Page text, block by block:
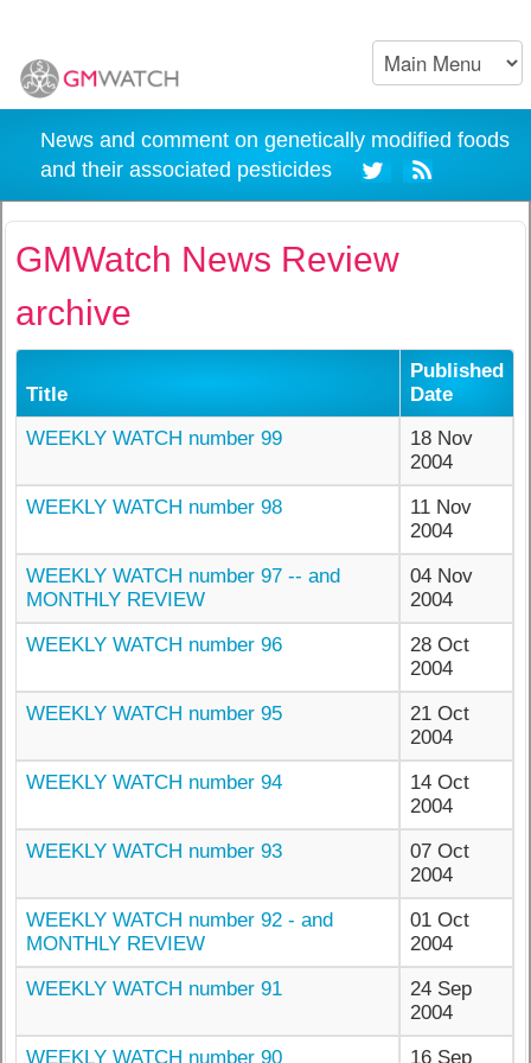
News and comment on genetically modified foods
and their associated pesticides
GMWatch News Review
archive
Title
Published
Date
WEEKLY WATCH number 99
18 Nov
2004
WEEKLY WATCH number 98
11 Nov
2004
WEEKLY WATCH number 97 -- and
MONTHLY REVIEW
04 Nov
2004
WEEKLY WATCH number 96
28 Oct
2004
WEEKLY WATCH number 95
21 Oct
2004
WEEKLY WATCH number 94
14 Oct
2004
WEEKLY WATCH number 93
07 Oct
2004
WEEKLY WATCH number 92 - and
MONTHLY REVIEW
01 Oct
2004
WEEKLY WATCH number 91
24 Sep
2004
WEEKLY WATCH number 90
16 Sep